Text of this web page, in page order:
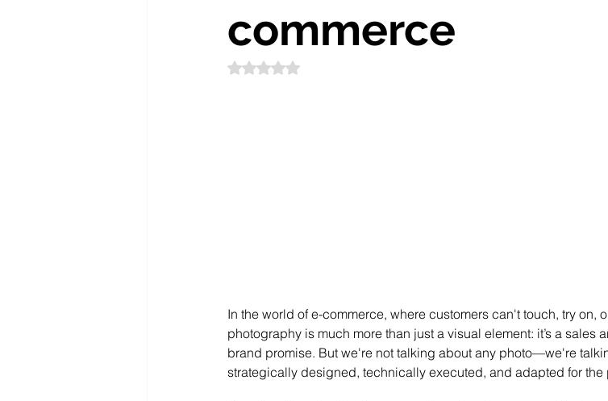
commerce
Rated NaN out of 5 stars.
In the world of e-commerce, where customers can't touch, try on,
photography is much more than just a visual element: it’s a sales
brand promise. But we're not talking about any photo—we're
strategically designed, technically executed, and adapted for the